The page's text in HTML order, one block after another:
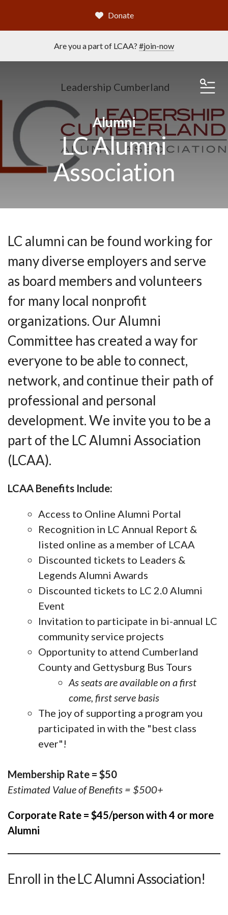
Are you a part of LCAA? #join-now
Donate
Leadership Cumberland
Alumni
LC Alumni
Association
LC alumni can be found working for
many diverse employers and serve
as board members and volunteers
for many local nonprofit
organizations. Our Alumni
Committee has created a way for
everyone to be able to connect,
network, and continue their path of
professional and personal
development. We invite you to be a
part of the LC Alumni Association
(LCAA).
LCAA Benefits Include:
Access to Online Alumni Portal
Recognition in LC Annual Report &
listed online as a member of LCAA
Discounted tickets to Leaders &
Legends Alumni Awards
Discounted tickets to LC 2.0 Alumni
Event
Invitation to participate in bi-annual LC
community service projects
Opportunity to attend Cumberland
County and Gettysburg Bus Tours
As seats are available on a first
come, first serve basis
The joy of supporting a program you
participated in with the "best class
ever"!
Membership Rate = $50
Estimated Value of Benefits = $500+
Corporate Rate = $45/person with 4 or more
Alumni
Enroll in the LC Alumni Association!